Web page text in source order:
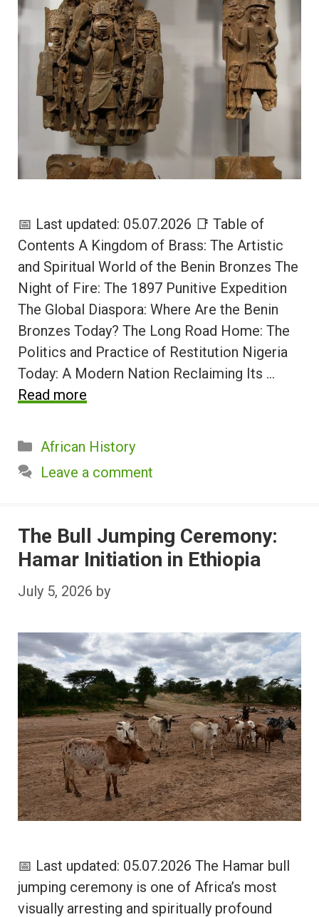
📅 Last updated: 05.07.2026 📑 Table of
Contents A Kingdom of Brass: The Artistic
and Spiritual World of the Benin Bronzes The
Night of Fire: The 1897 Punitive Expedition
The Global Diaspora: Where Are the Benin
Bronzes Today? The Long Road Home: The
Politics and Practice of Restitution Nigeria
Today: A Modern Nation Reclaiming Its …
Read more
Categories
African History
Leave a comment
The Bull Jumping Ceremony:
Hamar Initiation in Ethiopia
July 5, 2026 by
📅 Last updated: 05.07.2026 The Hamar bull
jumping ceremony is one of Africa’s most
visually arresting and spiritually profound